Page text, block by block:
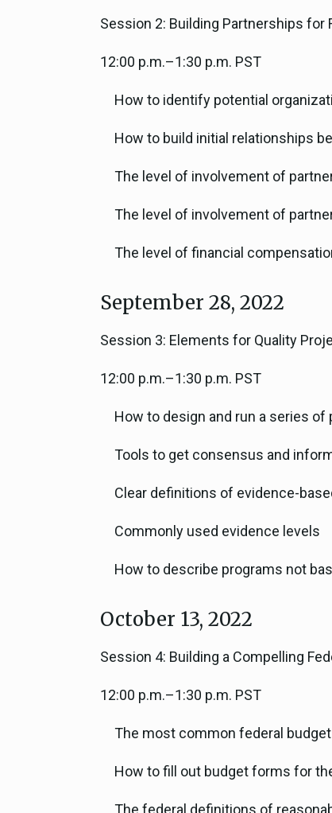
Session 2: Building Partnerships for
12:00 p.m.–1:30 p.m. PST
How to identify potential
How to build initial relationships
The level of involvement of
The level of involvement of
The level of financial
September 28, 2022
Session 3: Elements for Quality
12:00 p.m.–1:30 p.m. PST
How to design and run a series
Tools to get consensus and
Clear definitions of evidence-
Commonly used evidence levels
How to describe programs not
October 13, 2022
Session 4: Building a Compelling
12:00 p.m.–1:30 p.m. PST
The most common federal
How to fill out budget forms for
The federal definitions of